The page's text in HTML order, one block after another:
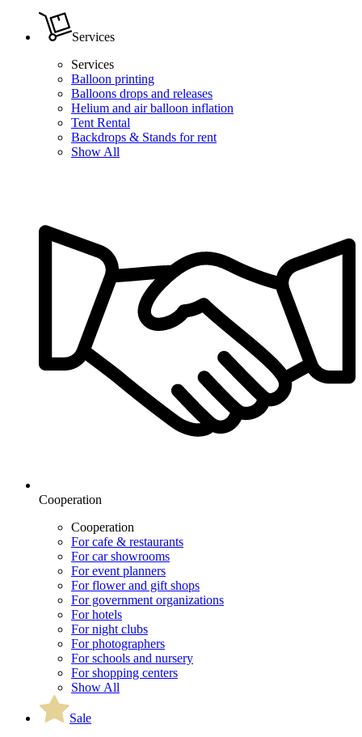
Services
Services
Balloon printing
Balloons drops and releases
Helium and air balloon inflation
Tent Rental
Backdrops & Stands for rent
Show All
Cooperation
Cooperation
For cafe & restaurants
For car showrooms
For event planners
For flower and gift shops
For government organizations
For hotels
For night clubs
For photographers
For schools and nursery
For shopping centers
Show All
Sale